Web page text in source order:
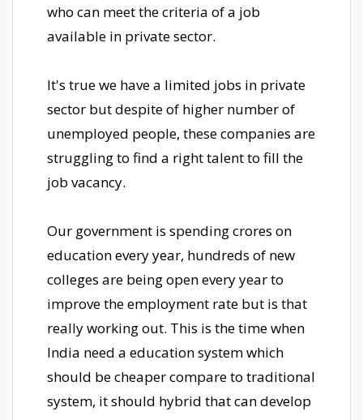
who can meet the criteria of a job
available in private sector.
It's true we have a limited jobs in private
sector but despite of higher number of
unemployed people, these companies are
struggling to find a right talent to fill the
job vacancy.
Our government is spending crores on
education every year, hundreds of new
colleges are being open every year to
improve the employment rate but is that
really working out. This is the time when
India need a education system which
should be cheaper compare to traditional
system, it should hybrid that can develop